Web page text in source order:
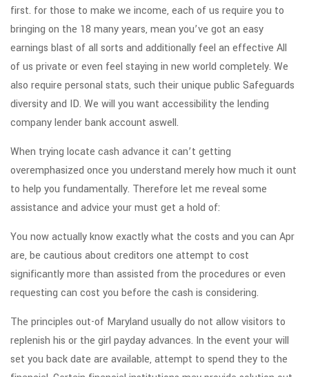
first. for those to make we income, each of us require you to
bringing on the 18 many years, mean you’ve got an easy
earnings blast of all sorts and additionally feel an effective All
of us private or even feel staying in new world completely. We
also require personal stats, such their unique public Safeguards
diversity and ID. We will you want accessibility the lending
company lender bank account aswell.
When trying locate cash advance it can’t getting
overemphasized once you understand merely how much it ount
to help you fundamentally. Therefore let me reveal some
assistance and advice your must get a hold of:
You now actually know exactly what the costs and you can Apr
are, be cautious about creditors one attempt to cost
significantly more than assisted from the procedures or even
requesting can cost you before the cash is considering.
The principles out-of Maryland usually do not allow visitors to
replenish his or the girl payday advances. In the event your will
set you back date are available, attempt to spend they to the